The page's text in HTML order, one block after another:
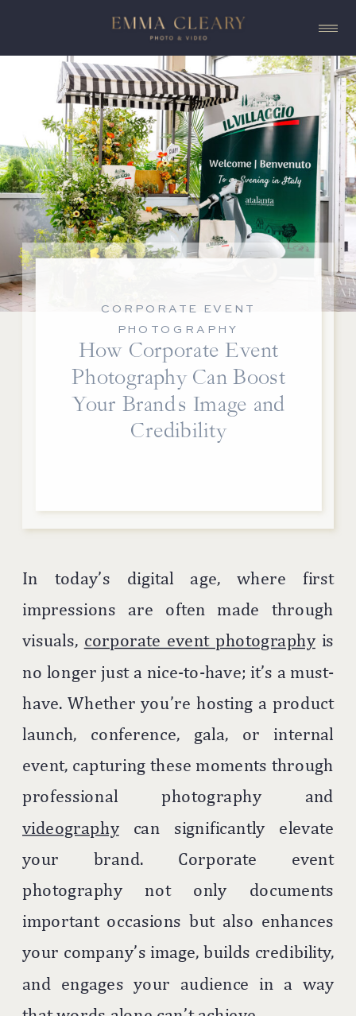
In today’s digital age, where first
impressions are often made through
visuals, corporate event photographyis
no longer just a nice-to-have; it’s a must-
have. Whether you’re hosting a product
launch, conference, gala, or internal
event, capturing these moments through
professional photography and
videographycan significantly elevate
your brand. Corporate event
photography not only documents
important occasions but also enhances
your company’s image, builds credibility,
and engages your audience in a way
How Corporate Event
Photography Can Boost
Your Brand’s Image and
Credibility
CORPORATE EVENT
PHOTOGRAPHY